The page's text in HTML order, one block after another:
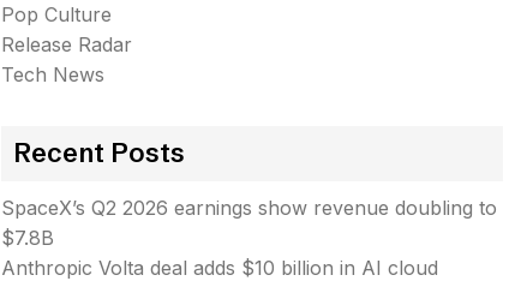
Pop Culture
Release Radar
Tech News
Recent Posts
SpaceX’s Q2 2026 earnings show revenue doubling to
$7.8B
Anthropic Volta deal adds $10 billion in AI cloud